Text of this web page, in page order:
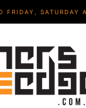
SATURDAY